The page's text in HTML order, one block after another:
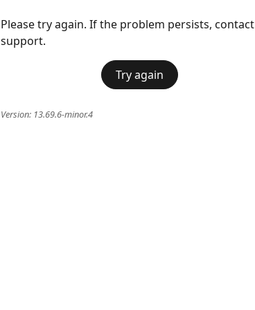
Please try again. If the problem persists, contact
support.
Try again
Version: 13.69.6-minor.4